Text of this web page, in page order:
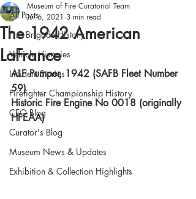
All Posts
Fire Brigade History
Vehicle Histories
Incident Stories
Firefighter Championship History
CEO Blog
Curator's Blog
Museum News & Updates
Exhibition & Collection Highlights
The 1942 American
LaFrance
Museum of Fire Curatorial Team
Jul 6, 2021 3 min read
ALF Pumper, 1942 (SAFB Fleet Number
59)
Historic Fire Engine No 0018 (originally
HFEAA)